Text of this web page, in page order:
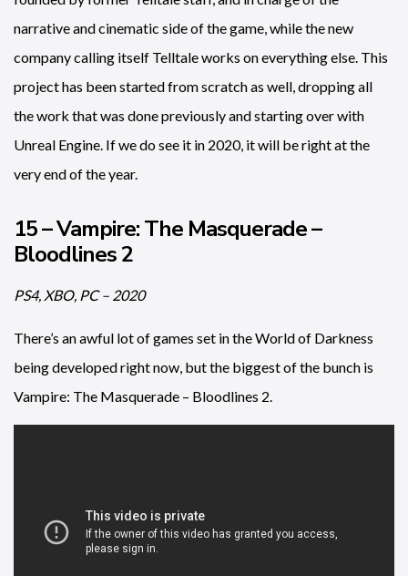
narrative and cinematic side of the game, while the new
company calling itself Telltale works on everything else. This
project has been started from scratch as well, dropping all
the work that was done previously and starting over with
Unreal Engine. If we do see it in 2020, it will be right at the
very end of the year.
15 – Vampire: The Masquerade –
Bloodlines 2
PS4, XBO, PC – 2020
There’s an awful lot of games set in the World of Darkness
being developed right now, but the biggest of the bunch is
Vampire: The Masquerade – Bloodlines 2.